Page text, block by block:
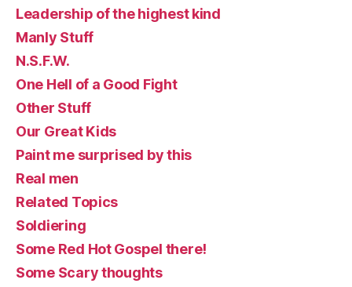
Leadership of the highest kind
Manly Stuff
N.S.F.W.
One Hell of a Good Fight
Other Stuff
Our Great Kids
Paint me surprised by this
Real men
Related Topics
Soldiering
Some Red Hot Gospel there!
Some Scary thoughts